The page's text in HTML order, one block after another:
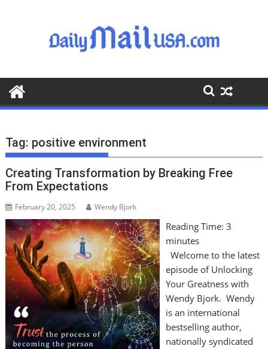
o
o
Tag: positive environment
Creating Transformation by Breaking Free
From Expectations
February 20, 2025 Wendy Bjork
Reading Time: 3
minutes
Welcome to the latest
episode of Unlocking
Your Greatness with
Wendy Bjork. Wendy
is an international
bestselling author,
nationally syndicated